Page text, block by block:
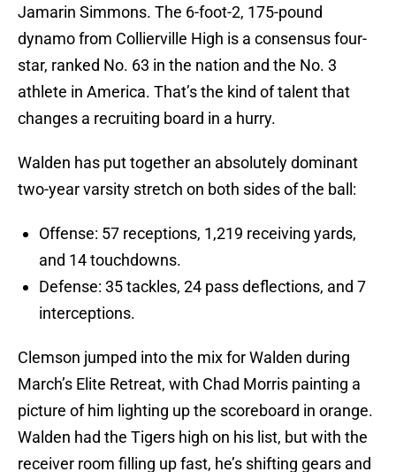
Jamarin Simmons. The 6-foot-2, 175-pound
dynamo from Collierville High is a consensus four-
star, ranked No. 63 in the nation and the No. 3
athlete in America. That’s the kind of talent that
changes a recruiting board in a hurry.
Walden has put together an absolutely dominant
two-year varsity stretch on both sides of the ball:
Offense: 57 receptions, 1,219 receiving yards,
and 14 touchdowns.
Defense: 35 tackles, 24 pass deflections, and 7
interceptions.
Clemson jumped into the mix for Walden during
March’s Elite Retreat, with Chad Morris painting a
picture of him lighting up the scoreboard in orange.
Walden had the Tigers high on his list, but with the
receiver room filling up fast, he’s shifting gears and